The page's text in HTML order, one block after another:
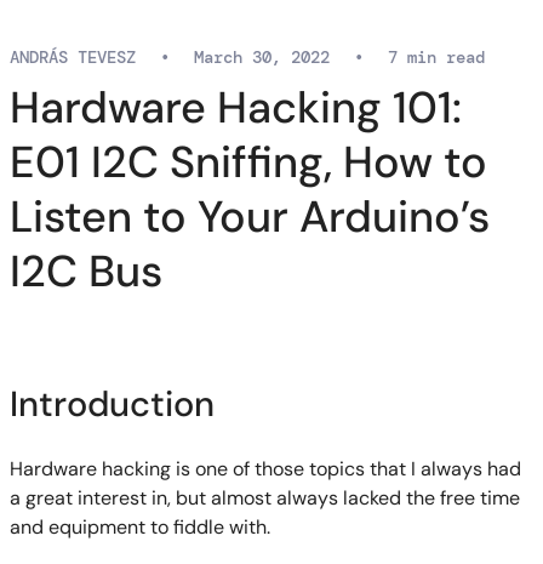
Hardware Hacking 101:
E01 I2C Sniffing, How to
Listen to Your Arduino’s
I2C Bus
ANDRÁS TEVESZ • March 30, 2022 • 7 min read
Introduction
Hardware hacking is one of those topics that I always had
a great interest in, but almost always lacked the free time
and equipment to fiddle with.